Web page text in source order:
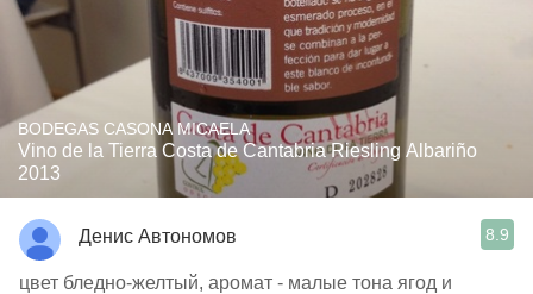
BODEGAS CASONA MICAELA
Vino de la Tierra Costa de Cantabria Riesling Albariño
2013
Денис Автономов 8.9
цвет бледно-желтый, аромат - малые тона ягод и